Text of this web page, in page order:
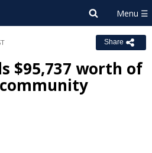
Share
$95,737 worth of